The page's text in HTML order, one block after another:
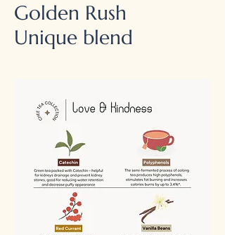
Golden Rush
Unique blend